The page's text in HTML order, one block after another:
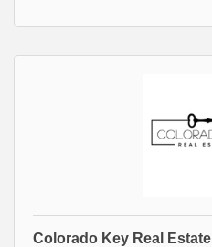
Colorado Key Real Estate